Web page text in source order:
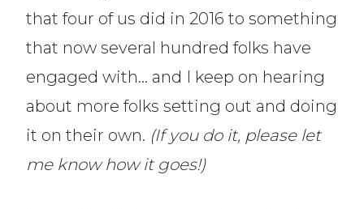
that four of us did in 2016 to something
that now several hundred folks have
engaged with… and I keep on hearing
about more folks setting out and doing
it on their own. (If you do it, please let
me know how it goes!)